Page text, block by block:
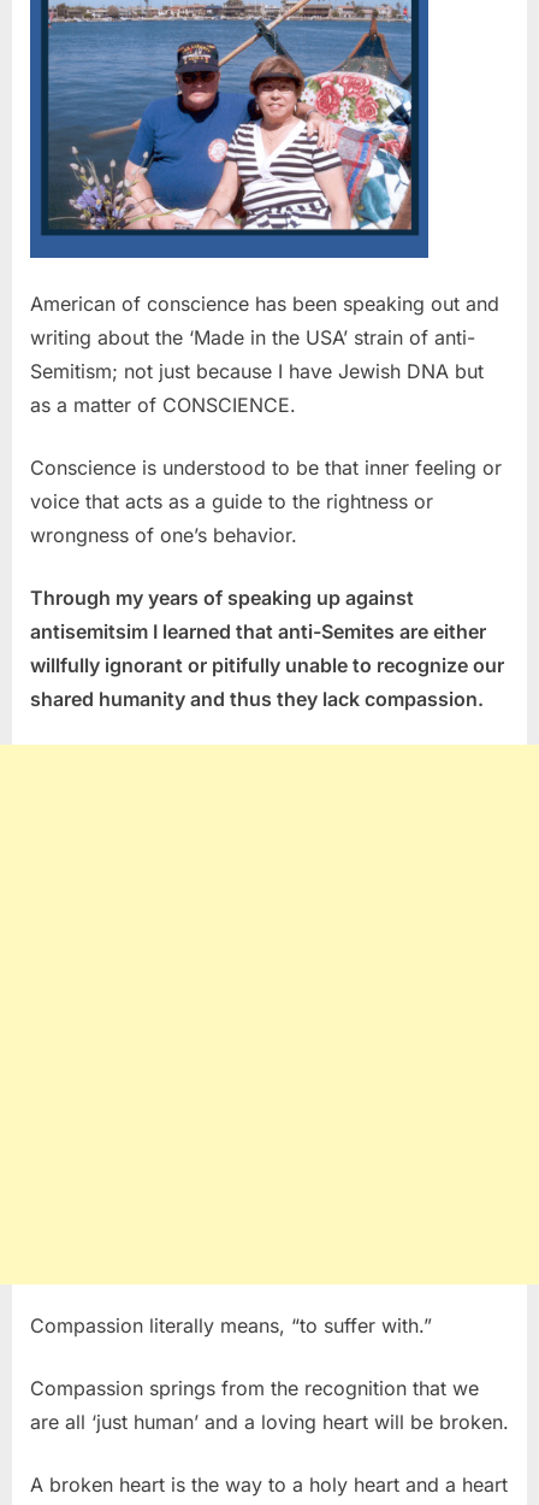
American of conscience has been speaking out and
writing about the ‘Made in the USA’ strain of anti-
Semitism; not just because I have Jewish DNA but
as a matter of CONSCIENCE.
Conscience is understood to be that inner feeling or
voice that acts as a guide to the rightness or
wrongness of one’s behavior.
Through my years of speaking up against
antisemitsim I learned that anti-Semites are either
willfully ignorant or pitifully unable to recognize our
shared humanity and thus they lack compassion.
Compassion literally means, “to suffer with.”
Compassion springs from the recognition that we
are all ‘just human’ and a loving heart will be broken.
A broken heart is the way to a holy heart and a heart